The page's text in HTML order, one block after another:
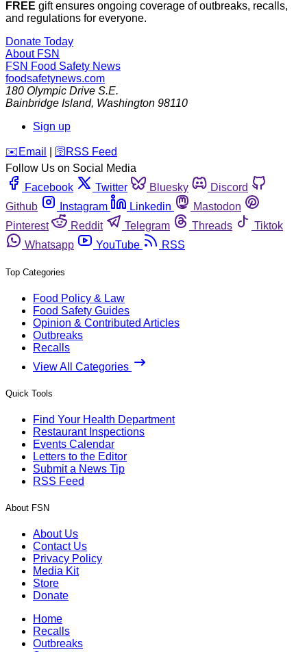
FREE gift ensures ongoing coverage of outbreaks, recalls,
and regulations for everyone.
Donate Today
About FSN
FSN Food Safety News
foodsafetynews.com
180 Olympic Drive S.E.
Bainbridge Island, Washington 98110
Sign up
️✉️ Email 🛜 RSS Feed
Follow Us on Social Media
Facebook
Twitter Bluesky
Discord
Github
Instagram Linkedin
Mastodon
Pinterest
Reddit Telegram Threads
Tiktok
Whatsapp
YouTube RSS
Top Categories
Food Policy & Law
Food Safety Guides
Opinion & Contributed Articles
Outbreaks
Recalls
View All Categories
Quick Tools
Find Your Health Department
Restaurant Inspections
Events Calendar
Letters to the Editor
Submit a News Tip
RSS Feed
About FSN
About Us
Contact Us
Privacy Policy
Media Kit
Store
Donate
Home
Recalls
Outbreaks